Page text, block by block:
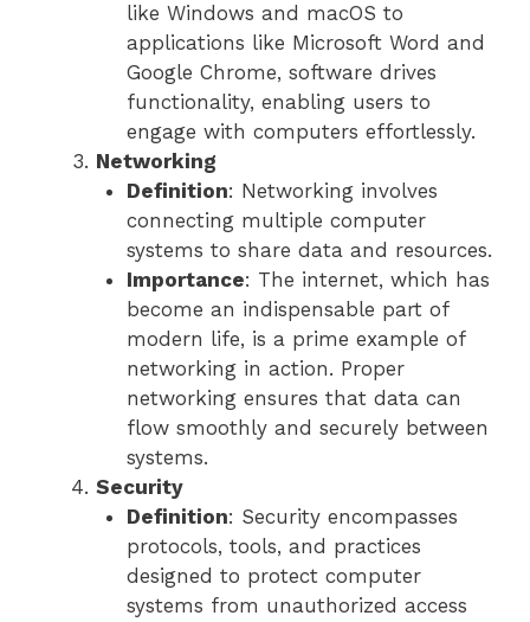
like Windows and macOS to
applications like Microsoft Word and
Google Chrome, software drives
functionality, enabling users to
engage with computers effortlessly.
Networking
Definition: Networking involves
connecting multiple computer
systems to share data and resources.
Importance: The internet, which has
become an indispensable part of
modern life, is a prime example of
networking in action. Proper
networking ensures that data can
flow smoothly and securely between
systems.
Security
Definition: Security encompasses
protocols, tools, and practices
designed to protect computer
systems from unauthorized access